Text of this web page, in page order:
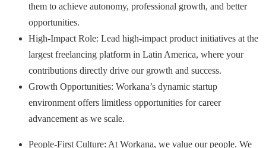
them to achieve autonomy, professional growth, and better
opportunities.
High-Impact Role: Lead high-impact product initiatives at the
largest freelancing platform in Latin America, where your
contributions directly drive our growth and success.
Growth Opportunities: Workana’s dynamic startup
environment offers limitless opportunities for career
advancement as we scale.
People-First Culture: At Workana, we value our people. We